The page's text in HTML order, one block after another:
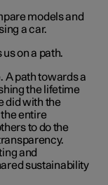
models and
a car.
on a path.
A path towards a
the lifetime
did with the
entire
to do the
and
sustainability